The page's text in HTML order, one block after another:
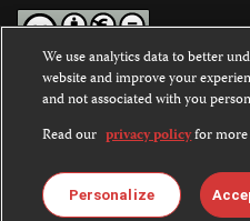
Except where noted, text on this
Commons Attribution-
International License.
Images and other media are not
license. For more information
We use analytics data to better
website and improve your
and not associated with you
Read our privacy policyfor
Personalize